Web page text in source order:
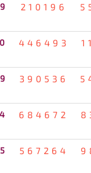
210196
446493
390536
684672
567264